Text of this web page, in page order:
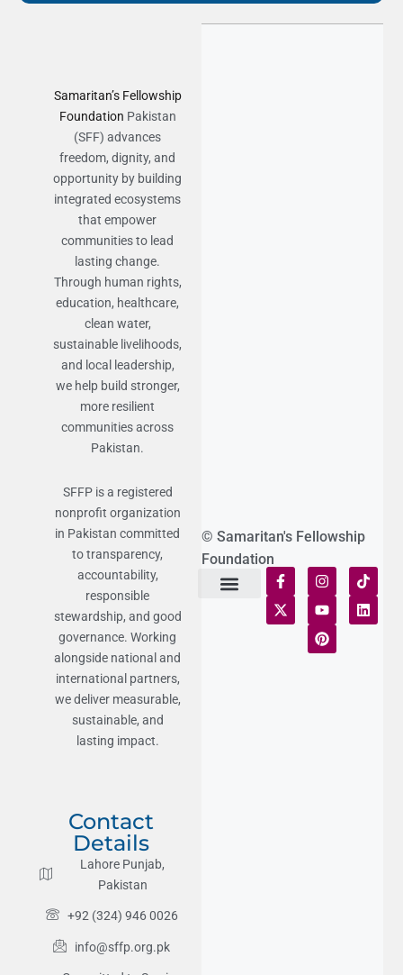
Samaritan’s Fellowship
Foundation Pakistan
(SFF) advances
freedom, dignity, and
opportunity by building
integrated ecosystems
that empower
communities to lead
lasting change.
Through human rights,
education, healthcare,
clean water,
sustainable livelihoods,
and local leadership,
we help build stronger,
more resilient
communities across
Pakistan.
SFFP is a registered
nonprofit organization
in Pakistan committed
to transparency,
accountability,
responsible
stewardship, and good
governance. Working
alongside national and
international partners,
we deliver measurable,
sustainable, and
lasting impact.
Contact
Details
Lahore Punjab,
Pakistan
+92 (324) 946 0026
info@sffp.org.pk
© Samaritan's Fellowship
Foundation